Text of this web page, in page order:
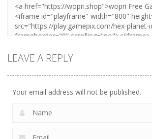
LEAVE A REPLY
Your email address will not be published.